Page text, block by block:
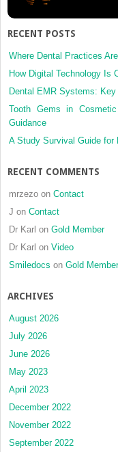
RECENT POSTS
Where Dental Practices
How Digital Technology Is
Dental EMR Systems:
Tooth Gems in
Guidance
A Study Survival Guide for
RECENT COMMENTS
mrzezo on Contact
J on Contact
Dr Karl on Gold Member
Dr Karl on Video
Smiledocs on Gold Member
ARCHIVES
August 2026
July 2026
June 2026
May 2023
April 2023
December 2022
November 2022
September 2022